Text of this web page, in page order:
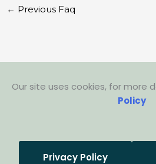
← Previous Faq
Our site uses cookies, for more
Policy
Privacy Policy